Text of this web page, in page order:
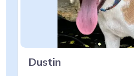
Dustin